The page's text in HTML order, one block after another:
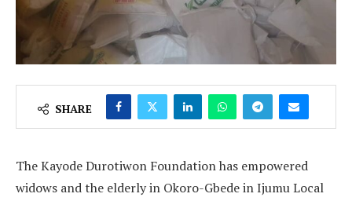
SHARE
The Kayode Durotiwon Foundation has empowered
widows and the elderly in Okoro-Gbede in Ijumu Local